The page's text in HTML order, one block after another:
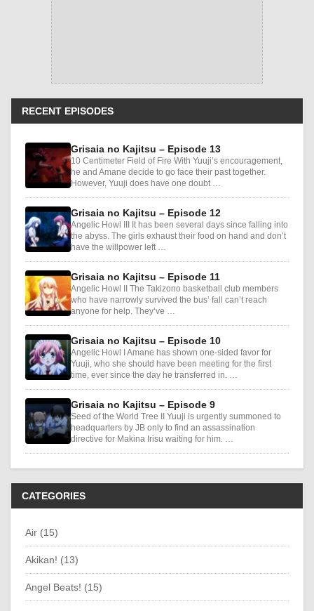
RECENT EPISODES
Grisaia no Kajitsu – Episode 13
10 Centimeter Field of Fire With Yuuji’s encouragement,
he and Amane decide to go face their past together.
However, Yuuji does have one doubt …
Grisaia no Kajitsu – Episode 12
Angelic Howl III It has been several days since falling into
the abyss. The girls exhaust their food on hand and don’t
have the willpower left …
Grisaia no Kajitsu – Episode 11
Angelic Howl II The Takizono basketball club members
who have narrowly survived the bus’ fall can’t reach
anyone for help. They’ve …
Grisaia no Kajitsu – Episode 10
Angelic Howl I Amane has shown one-sided favor for
Yuuji, who she should have been meeting for the first
time, ever since the day he transferred in. …
Grisaia no Kajitsu – Episode 9
Seed of the World Tree II Yuuji is urgently summoned to
headquarters by JB only to find an assassination
directive for Makina Irisu waiting for him. …
CATEGORIES
Air (15)
Akikan! (13)
Angel Beats! (15)